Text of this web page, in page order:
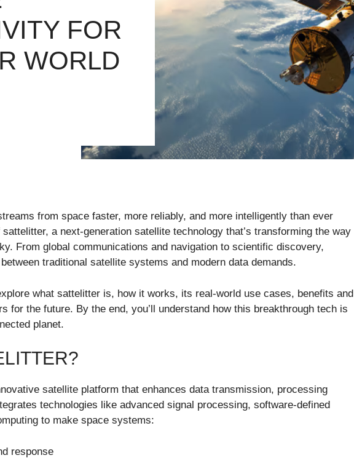
FOR
WORLD
from space faster, more reliably, and more intelligently than ever
sattelitter, a next-generation satellite technology that’s transforming the way
From global communications and navigation to scientific discovery,
traditional satellite systems and modern data demands.
what sattelitter is, how it works, its real-world use cases, benefits and
for the future. By the end, you’ll understand how this breakthrough tech is
planet.
satellite platform that enhances data transmission, processing
technologies like advanced signal processing, software-defined
to make space systems:
response